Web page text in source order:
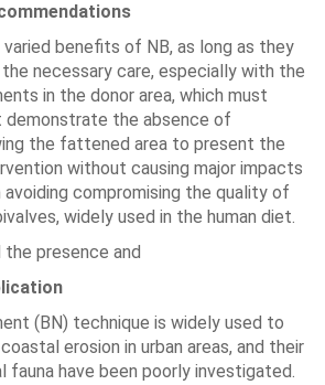
varied benefits of NB, as long as they
necessary care, especially with the
in the donor area, which must
demonstrate the absence of
the fattened area to present the
without causing major impacts
avoiding compromising the quality of
widely used in the human diet.
presence and
(BN) technique is widely used to
erosion in urban areas, and their
fauna have been poorly investigated.